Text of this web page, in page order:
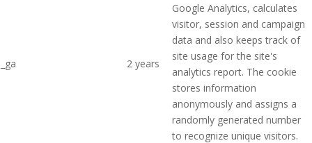
_ga 2 years
Google Analytics, calculates
visitor, session and campaign
data and also keeps track of
site usage for the site's
analytics report. The cookie
stores information
anonymously and assigns a
randomly generated number
to recognize unique visitors.